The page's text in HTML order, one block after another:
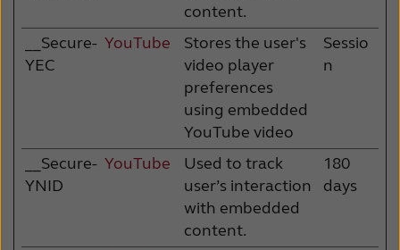
content.
__Secure-
YEC
YouTube
Stores the user's
video player
preferences
using embedded
YouTube video
Sessio
n
__Secure-
YNID
YouTube
Used to track
user’s interaction
with embedded
content.
180
days